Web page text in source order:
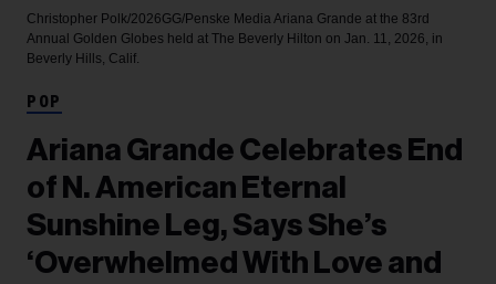
Christopher Polk/2026GG/Penske Media Ariana Grande at the 83rd
Annual Golden Globes held at The Beverly Hilton on Jan. 11, 2026, in
Beverly Hills, Calif.
POP
Ariana Grande Celebrates End
of N. American Eternal
Sunshine Leg, Says She’s
‘Overwhelmed With Love and